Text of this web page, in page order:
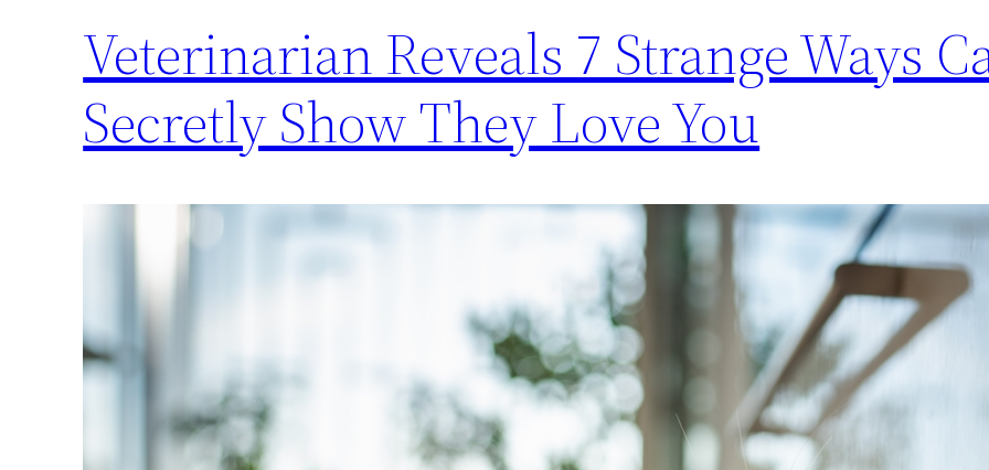
Veterinarian Reveals 7 Strange Ways
Secretly Show They Love You